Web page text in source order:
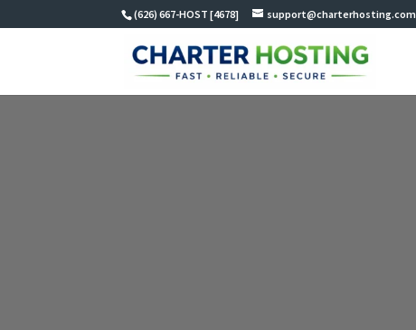
(626) 667-HOST [4678] support@charterhosting.com